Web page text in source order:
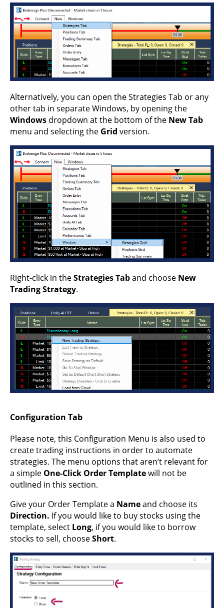
Alternatively, you can open the Strategies Tab or any
other tab in separate Windows, by opening the
Windows dropdown at the bottom of the New Tab
menu and selecting the Grid version.
Right-click in theStrategies Taband choose New
Trading Strategy.
Configuration Tab
Please note, this Configuration Menu is also used to
create trading instructions in order to automate
strategies. The menu options that aren’t relevant for
a simple One-Click Order Templatewill not be
outlined in this section.
Give your Order Template a Nameand choose its
Direction. If you would like to buy stocks using the
template, select Long, if you would like to borrow
stocks to sell, chooseShort.